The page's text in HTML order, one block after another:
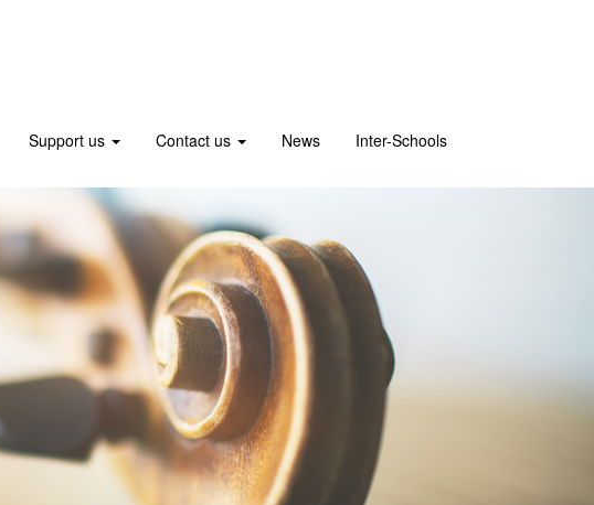
Support us Contact us News Inter-Schools